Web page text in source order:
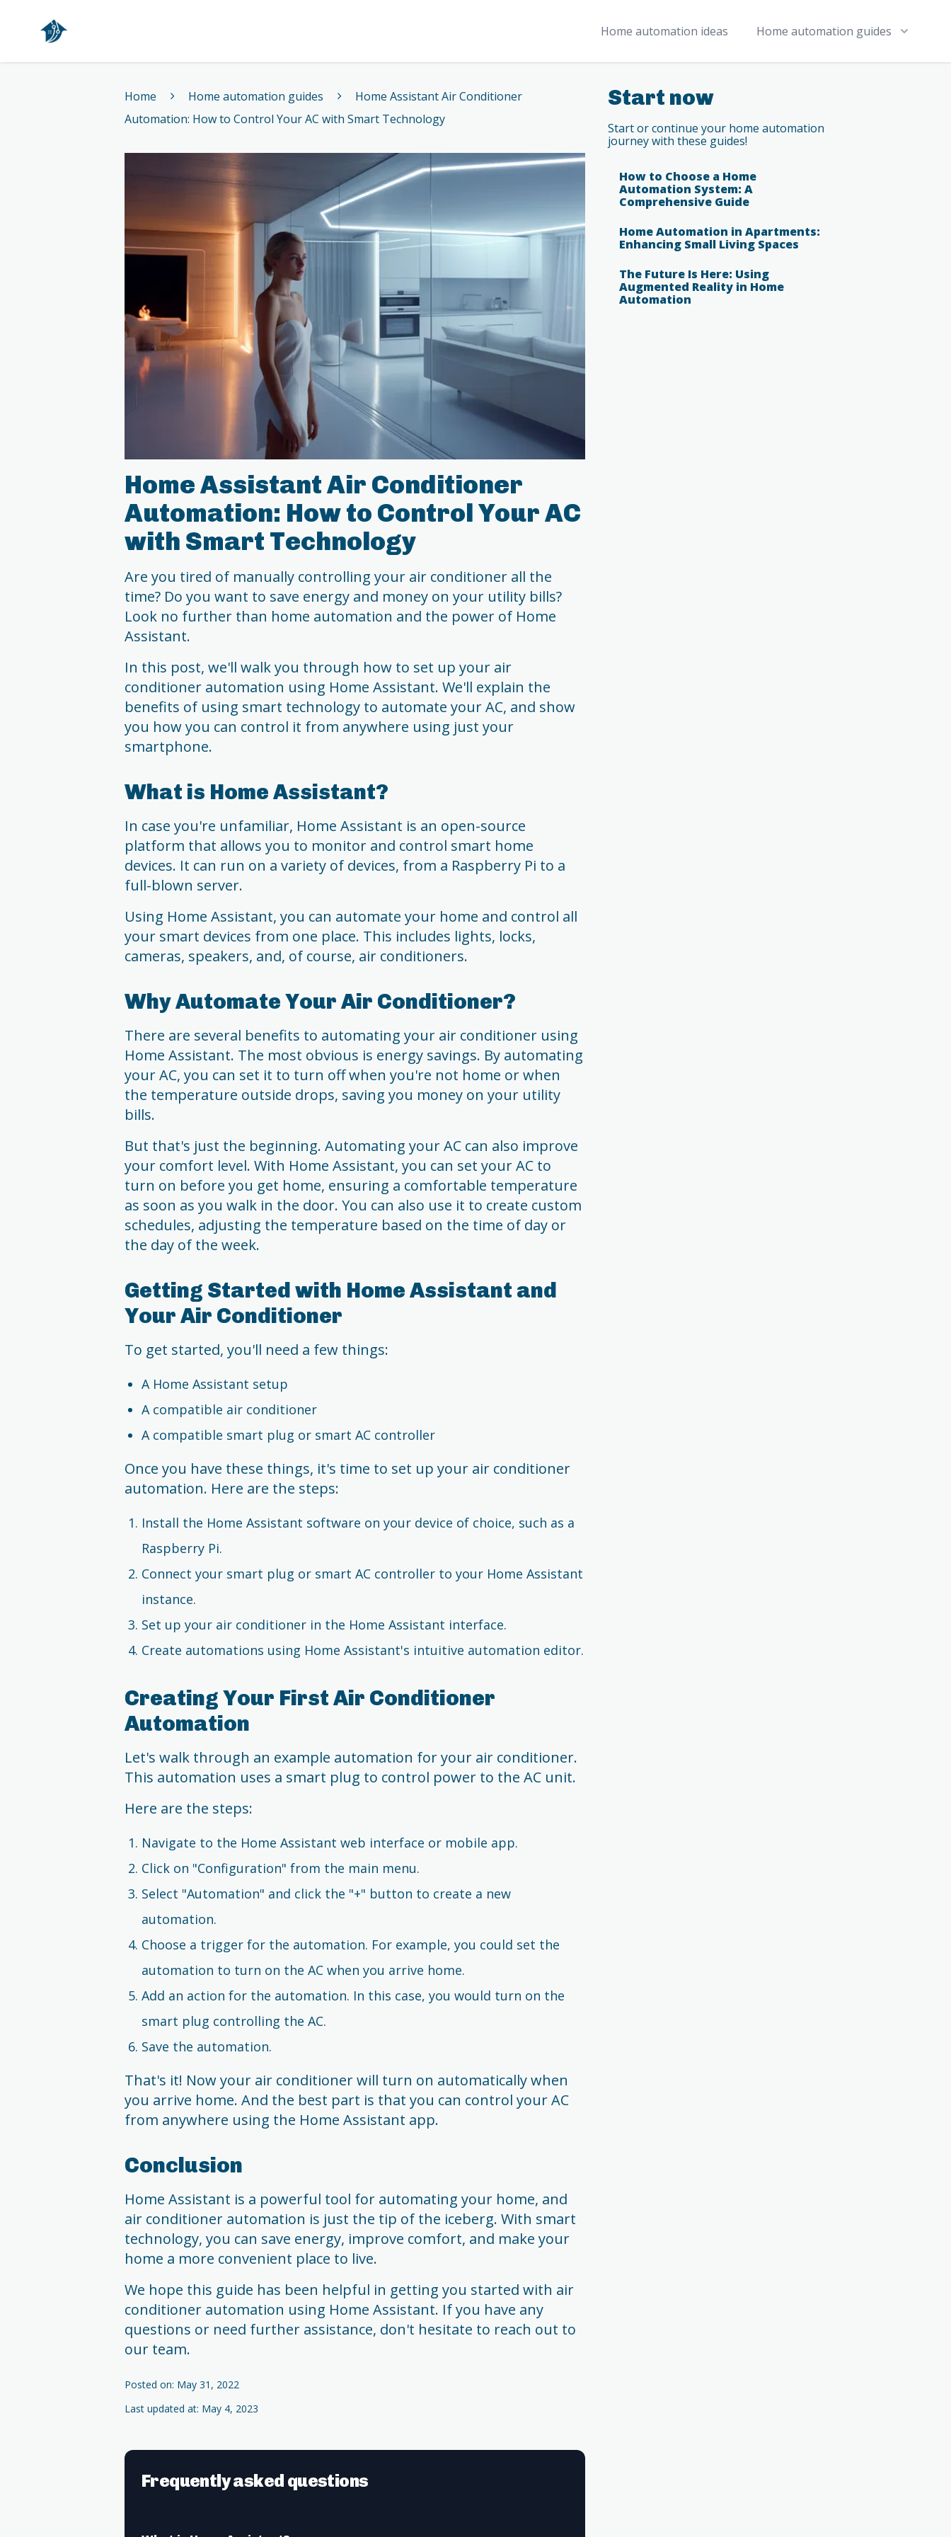
Home
Home automation ideas Home automation guides
Home Home automation guides
Home Assistant Air Conditioner
Automation: How to Control Your AC with Smart Technology
Home Assistant Air Conditioner
Automation: How to Control Your AC
with Smart Technology
Are you tired of manually controlling your air conditioner all the
time? Do you want to save energy and money on your utility bills?
Look no further than home automation and the power of Home
Assistant.
In this post, we'll walk you through how to set up your air
conditioner automation using Home Assistant. We'll explain the
benefits of using smart technology to automate your AC, and show
you how you can control it from anywhere using just your
smartphone.
What is Home Assistant?
In case you're unfamiliar, Home Assistant is an open-source
platform that allows you to monitor and control smart home
devices. It can run on a variety of devices, from a Raspberry Pi to a
full-blown server.
Using Home Assistant, you can automate your home and control all
your smart devices from one place. This includes lights, locks,
cameras, speakers, and, of course, air conditioners.
Why Automate Your Air Conditioner?
There are several benefits to automating your air conditioner using
Home Assistant. The most obvious is energy savings. By automating
your AC, you can set it to turn off when you're not home or when
the temperature outside drops, saving you money on your utility
bills.
But that's just the beginning. Automating your AC can also improve
your comfort level. With Home Assistant, you can set your AC to
turn on before you get home, ensuring a comfortable temperature
as soon as you walk in the door. You can also use it to create custom
schedules, adjusting the temperature based on the time of day or
the day of the week.
Getting Started with Home Assistant and
Your Air Conditioner
To get started, you'll need a few things:
A Home Assistant setup
A compatible air conditioner
A compatible smart plug or smart AC controller
Once you have these things, it's time to set up your air conditioner
automation. Here are the steps:
Install the Home Assistant software on your device of choice, such as a
Raspberry Pi.
Connect your smart plug or smart AC controller to your Home Assistant
instance.
Set up your air conditioner in the Home Assistant interface.
Create automations using Home Assistant's intuitive automation editor.
Creating Your First Air Conditioner
Automation
Let's walk through an example automation for your air conditioner.
This automation uses a smart plug to control power to the AC unit.
Here are the steps:
Navigate to the Home Assistant web interface or mobile app.
Click on "Configuration" from the main menu.
Select "Automation" and click the "+" button to create a new
automation.
Choose a trigger for the automation. For example, you could set the
automation to turn on the AC when you arrive home.
Add an action for the automation. In this case, you would turn on the
smart plug controlling the AC.
Save the automation.
That's it! Now your air conditioner will turn on automatically when
you arrive home. And the best part is that you can control your AC
from anywhere using the Home Assistant app.
Conclusion
Home Assistant is a powerful tool for automating your home, and
air conditioner automation is just the tip of the iceberg. With smart
technology, you can save energy, improve comfort, and make your
home a more convenient place to live.
We hope this guide has been helpful in getting you started with air
conditioner automation using Home Assistant. If you have any
questions or need further assistance, don't hesitate to reach out to
our team.
Posted on: May 31, 2022
Last updated at: May 4, 2023
Frequently asked questions
Start now
Start or continue your home automation
journey with these guides!
How to Choose a Home
Automation System: A
Comprehensive Guide
Home Automation in Apartments:
Enhancing Small Living Spaces
The Future Is Here: Using
Augmented Reality in Home
Automation